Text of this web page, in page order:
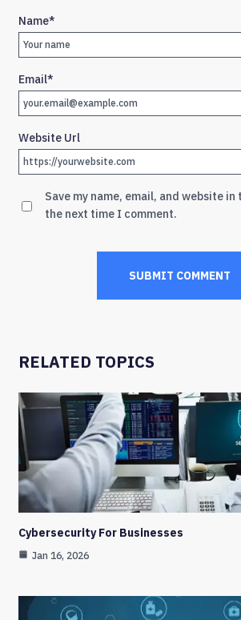
Name*
Email*
Website Url
Save my name, email, and website
the next time I comment.
RELATED TOPICS
Cybersecurity For Businesses
Jan 16, 2026